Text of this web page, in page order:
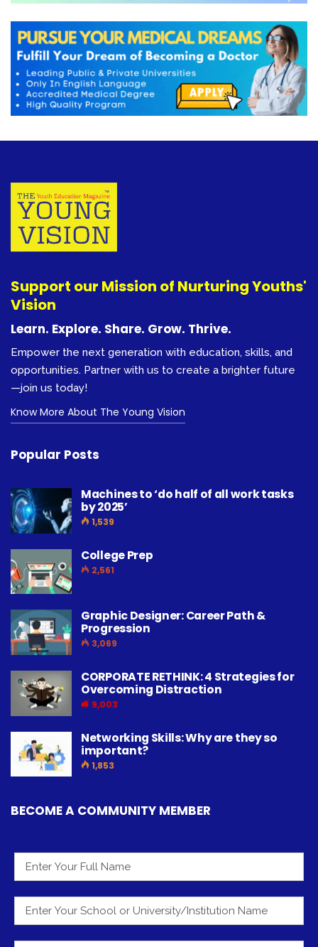
Support our Mission of Nurturing Youths'
Vision
Learn. Explore. Share. Grow. Thrive.
Empower the next generation with education, skills, and
opportunities. Partner with us to create a brighter future
—join us today!
Know More About The Young Vision
Popular Posts
Machines to ‘do half of all work tasks
by 2025’
1,539
College Prep
2,561
Graphic Designer: Career Path &
Progression
3,069
CORPORATE RETHINK: 4 Strategies for
Overcoming Distraction
9,003
Networking Skills: Why are they so
important?
1,853
BECOME A COMMUNITY MEMBER